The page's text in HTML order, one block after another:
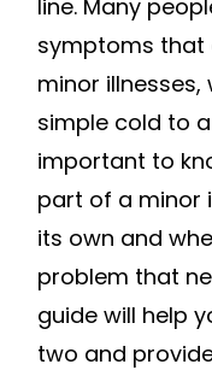
line. Many
symptoms that
minor
simple cold to
important to
part of a minor
its own and
problem that
guide will help
two and